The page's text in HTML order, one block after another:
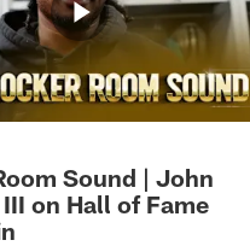
Sound | John
on Hall of Fame